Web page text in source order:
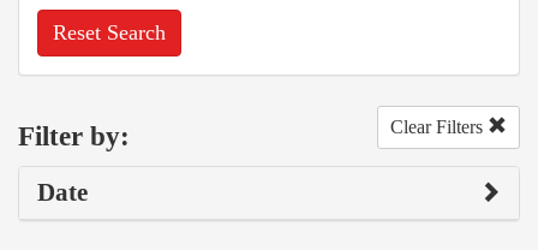
Reset Search
Filter by: Clear Filters
Date